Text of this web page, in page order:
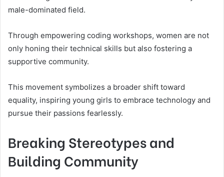
male-dominated field.
Through empowering coding workshops, women are not
only honing their technical skills but also fostering a
supportive community.
This movement symbolizes a broader shift toward
equality, inspiring young girls to embrace technology and
pursue their passions fearlessly.
Breaking Stereotypes and
Building Community